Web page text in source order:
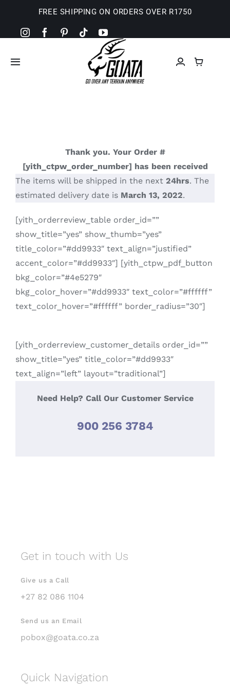
content
FREE SHIPPING ON ORDERS OVER R1750
Toggle
Basket
Checkout
My Account
Thank you. Your Order #
[yith_ctpw_order_number] has been received
The items will be shipped in the next 24hrs. The
estimated delivery date is March 13, 2022.
[yith_orderreview_table order_id=””
show_title=”yes” show_thumb=”yes”
title_color=”#dd9933″ text_align=”justified”
accent_color=”#dd9933″] [yith_ctpw_pdf_button
bkg_color=”#4e5279″
bkg_color_hover=”#dd9933″ text_color=”#ffffff”
text_color_hover=”#ffffff” border_radius=”30″]
[yith_orderreview_customer_details order_id=””
show_title=”yes” title_color=”#dd9933″
text_align=”left” layout=”traditional”]
Need Help? Call Our Customer Service
900 256 3784
Get in touch with Us
Give us a Call
+27 82 086 1104
Send us an Email
pobox@goata.co.za
Quick Navigation